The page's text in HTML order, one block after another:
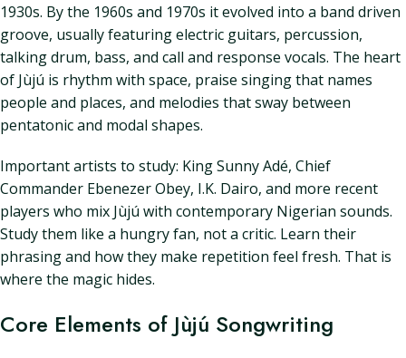
1930s. By the 1960s and 1970s it evolved into a band driven
groove, usually featuring electric guitars, percussion,
talking drum, bass, and call and response vocals. The heart
of Jùjú is rhythm with space, praise singing that names
people and places, and melodies that sway between
pentatonic and modal shapes.
Important artists to study: King Sunny Adé, Chief
Commander Ebenezer Obey, I.K. Dairo, and more recent
players who mix Jùjú with contemporary Nigerian sounds.
Study them like a hungry fan, not a critic. Learn their
phrasing and how they make repetition feel fresh. That is
where the magic hides.
Core Elements of Jùjú Songwriting